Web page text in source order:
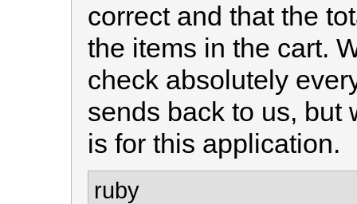
correct and that the
the items in the cart.
check absolutely
sends back to us, but
is for this application.
ruby